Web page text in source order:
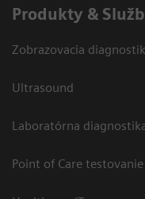
Produkty &
Zobrazovacia
Ultrasound
Laboratórna
Point of Care testovanie